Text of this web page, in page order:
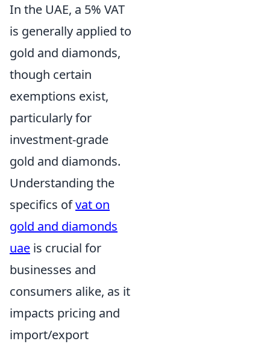
In the UAE, a 5% VAT
is generally applied to
gold and diamonds,
though certain
exemptions exist,
particularly for
investment-grade
gold and diamonds.
Understanding the
specifics ofvat on
gold and diamonds
uae is crucial for
businesses and
consumers alike, as it
impacts pricing and
import/export